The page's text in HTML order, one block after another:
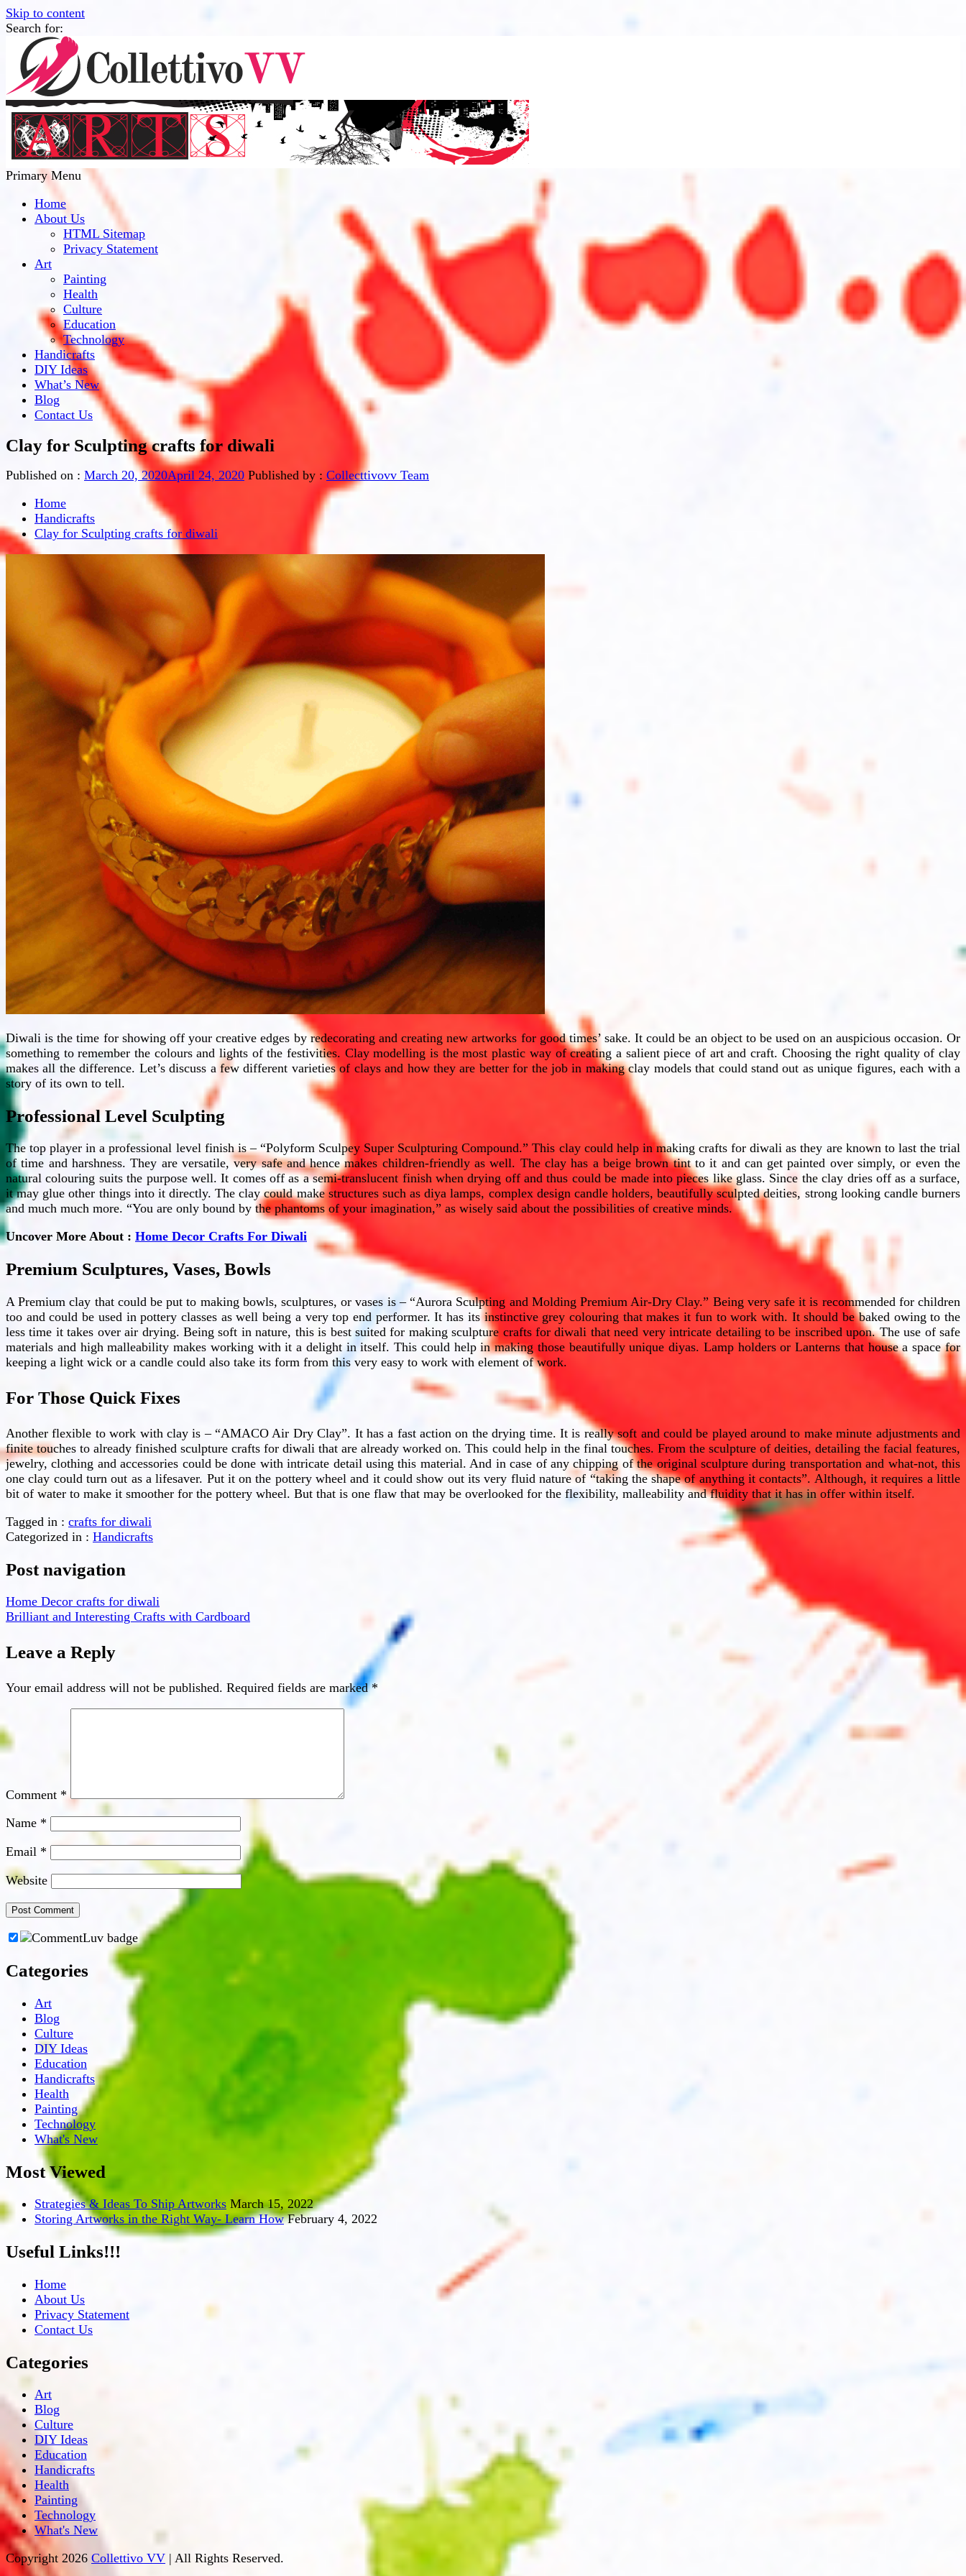
Skip to content
Search for:
Collettivo VV
Bridge Between The Culture And Society
Primary Menu
Home
About Us
HTML Sitemap
Privacy Statement
Art
Painting
Health
Culture
Education
Technology
Handicrafts
DIY Ideas
What’s New
Blog
Contact Us
Clay for Sculpting crafts for diwali
Published on : March 20, 2020April 24, 2020 Published by : Collecttivovv Team
Home
Handicrafts
Clay for Sculpting crafts for diwali
Diwali is the time for showing off your creative edges by redecorating and creating new artworks for good times’ sake. It could be an object to be used on an auspicious occasion. Or
something to remember the colours and lights of the festivities. Clay modelling is the most plastic way of creating a salient piece of art and craft. Choosing the right quality of clay
makes all the difference. Let’s discuss a few different varieties of clays and how they are better for the job in making clay models that could stand out as unique figures, each with a
story of its own to tell.
Professional Level Sculpting
The top player in a professional level finish is – “Polyform Sculpey Super Sculpturing Compound.” This clay could help in making crafts for diwali as they are known to last the trial
of time and harshness. They are versatile, very safe and hence makes children-friendly as well. The clay has a beige brown tint to it and can get painted over simply, or even the
natural colouring suits the purpose well. It comes off as a semi-translucent finish when drying off and thus could be made into pieces like glass. Since the clay dries off as a surface,
it may glue other things into it directly. The clay could make structures such as diya lamps, complex design candle holders, beautifully sculpted deities, strong looking candle burners
and much much more. “You are only bound by the phantoms of your imagination,” as wisely said about the possibilities of creative minds.
Uncover More About : Home Decor Crafts For Diwali
Premium Sculptures, Vases, Bowls
A Premium clay that could be put to making bowls, sculptures, or vases is – “Aurora Sculpting and Molding Premium Air-Dry Clay.” Being very safe it is recommended for children
too and could be used in pottery classes as well being a very top end performer. It has its instinctive grey colouring that makes it fun to work with. It should be baked owing to the
less time it takes over air drying. Being soft in nature, this is best suited for making sculpture crafts for diwali that need very intricate detailing to be inscribed upon. The use of safe
materials and high malleability makes working with it a delight in itself. This could help in making those beautifully unique diyas. Lamp holders or Lanterns that house a space for
keeping a light wick or a candle could also take its form from this very easy to work with element of work.
For Those Quick Fixes
Another flexible to work with clay is – “AMACO Air Dry Clay”. It has a fast action on the drying time. It is really soft and could be played around to make minute adjustments and
finite touches to already finished sculpture crafts for diwali that are already worked on. This could help in the final touches. From the sculpture of deities, detailing the facial features,
jewelry, clothing and accessories could be done with intricate detail using this material. And in case of any chipping of the original sculpture during transportation and what-not, this
one clay could turn out as a lifesaver. Put it on the pottery wheel and it could show out its very fluid nature of “taking the shape of anything it contacts”. Although, it requires a little
bit of water to make it smoother for the pottery wheel. But that is one flaw that may be overlooked for the flexibility, malleability and fluidity that it has in offer within itself.
Tagged in : crafts for diwali
Categorized in : Handicrafts
Post navigation
Home Decor crafts for diwali
Brilliant and Interesting Crafts with Cardboard
Leave a Reply
Your email address will not be published. Required fields are marked*
Comment *
Name *
Email *
Website
Categories
Art
Blog
Culture
DIY Ideas
Education
Handicrafts
Health
Painting
Technology
What's New
Most Viewed
Strategies & Ideas To Ship Artworks March 15, 2022
Storing Artworks in the Right Way- Learn How February 4, 2022
Useful Links!!!
Home
About Us
Privacy Statement
Contact Us
Categories
Art
Blog
Culture
DIY Ideas
Education
Handicrafts
Health
Painting
Technology
What's New
Copyright 2026 Collettivo VV | All Rights Reserved.